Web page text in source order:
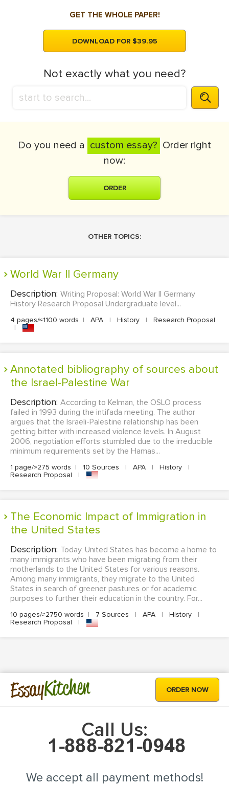
GET THE WHOLE PAPER!
DOWNLOAD FOR $39.95
Not exactly what you need?
Do you need a custom essay? Order right
now:
ORDER
OTHER TOPICS:
World War II Germany
Description: Writing Proposal: World War II Germany
History Research Proposal Undergraduate level...
4 pages/≈1100 words | APA | History |
Research Proposal
|
Annotated bibliography of sources about
the Israel-Palestine War
Description: According to Kelman, the OSLO process
failed in 1993 during the intifada meeting. The author
argues that the Israeli-Palestine relationship has been
getting bitter with increased violence levels. In August
2006, negotiation efforts stumbled due to the irreducible
minimum requirements set by the Hamas...
1 page/≈275 words | 10 Sources | APA | History
|
Research Proposal
|
The Economic Impact of Immigration in
the United States
Description: Today, United States has become a home to
many immigrants who have been migrating from their
motherlands to the United States for various reasons.
Among many immigrants, they migrate to the United
States in search of greener pastures or for academic
purposes to further their education in the country. For...
10 pages/≈2750 words | 7 Sources | APA | History
|
Research Proposal
|
EssayKitchen ORDER NOW
Call Us:
We accept all payment methods!